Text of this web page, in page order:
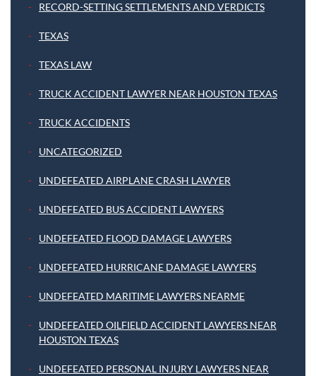
RECORD-SETTING SETTLEMENTS AND VERDICTS
TEXAS
TEXAS LAW
TRUCK ACCIDENT LAWYER NEAR HOUSTON TEXAS
TRUCK ACCIDENTS
UNCATEGORIZED
UNDEFEATED AIRPLANE CRASH LAWYER
UNDEFEATED BUS ACCIDENT LAWYERS
UNDEFEATED FLOOD DAMAGE LAWYERS
UNDEFEATED HURRICANE DAMAGE LAWYERS
UNDEFEATED MARITIME LAWYERS NEARME
UNDEFEATED OILFIELD ACCIDENT LAWYERS NEAR
HOUSTON TEXAS
UNDEFEATED PERSONAL INJURY LAWYERS NEAR